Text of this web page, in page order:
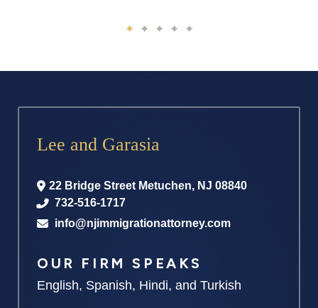
Lee and Garasia
22 Bridge Street Metuchen, NJ 08840
732-516-1717
info@njimmigrationattorney.com
OUR FIRM SPEAKS
English, Spanish, Hindi, and Turkish